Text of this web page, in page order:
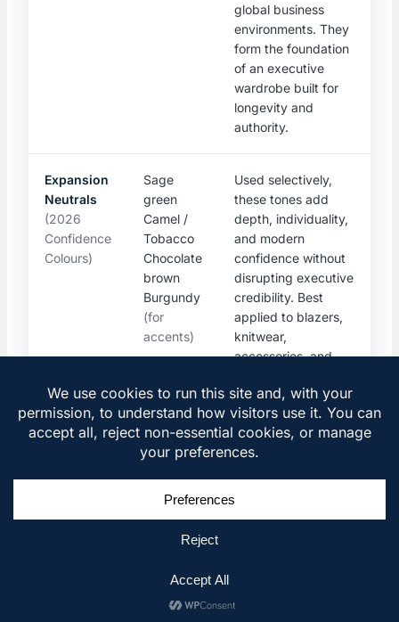
global business
environments. They
form the foundation
of an executive
wardrobe built for
longevity and
authority.
Expansion
Neutrals
(2026
Confidence
Colours)
Sage
green
Camel /
Tobacco
Chocolate
brown
Burgundy
(for
accents)
Used selectively,
these tones add
depth, individuality,
and modern
confidence without
disrupting executive
credibility. Best
applied to blazers,
knitwear,
accessories, and
2026 COLOR STRATEGY
Core Palette: Timeless & Global